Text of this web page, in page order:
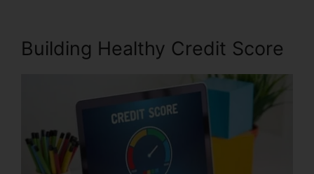
Building Healthy Credit Score